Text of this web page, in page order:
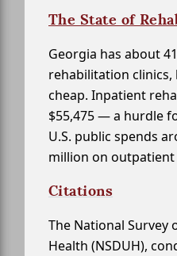
The State of
Georgia has about
rehabilitation clinics,
cheap. Inpatient
$55,475 — a hurdle
U.S. public spends
million on outpatient
Citations
The National Survey
Health (NSDUH),